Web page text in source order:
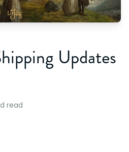
Updates
read